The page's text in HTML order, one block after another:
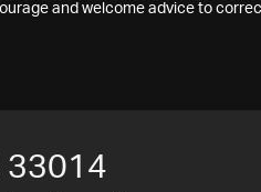
and welcome advice to
33014